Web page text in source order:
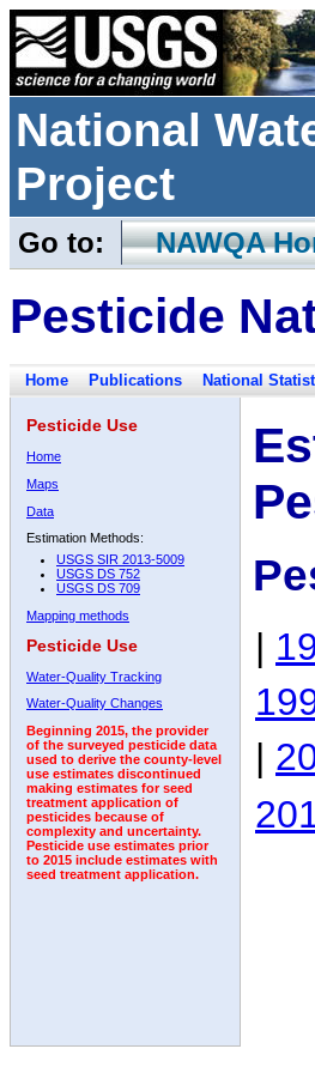
National
Project
Go to: NAWQA
Pesticide
Home Publications National
Pesticide Use
Home
Maps
Data
Estimation Methods:
USGS SIR 2013-5009
USGS DS 752
USGS DS 709
Mapping methods
Pesticide Use
Water-Quality Tracking
Water-Quality Changes
Beginning 2015, the provider
of the surveyed pesticide data
used to derive the county-level
use estimates discontinued
making estimates for seed
treatment application of
pesticides because of
complexity and uncertainty.
Pesticide use estimates prior
to 2015 include estimates with
seed treatment application.
|
|